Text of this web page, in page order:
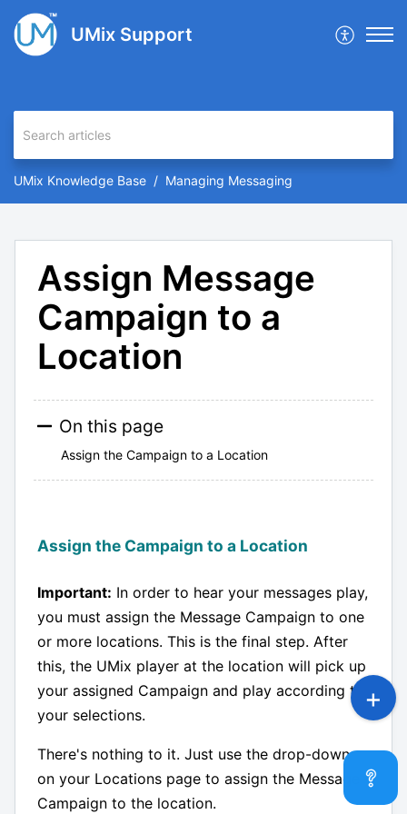
UMix Support
UMix Knowledge Base Managing Messaging
Assign Message
Campaign to a
Location
On this page
Assign the Campaign to a Location
Assign the Campaign to a Location
Important: In order to hear your messages play,
you must assign the Message Campaign to one
or more locations. This is the final step. After
this, the UMix player at the location will pick up
your assigned Campaign and play according to
your selections.
There's nothing to it. Just use the drop-down
on your Locations page to assign the Message
Campaign to the location.